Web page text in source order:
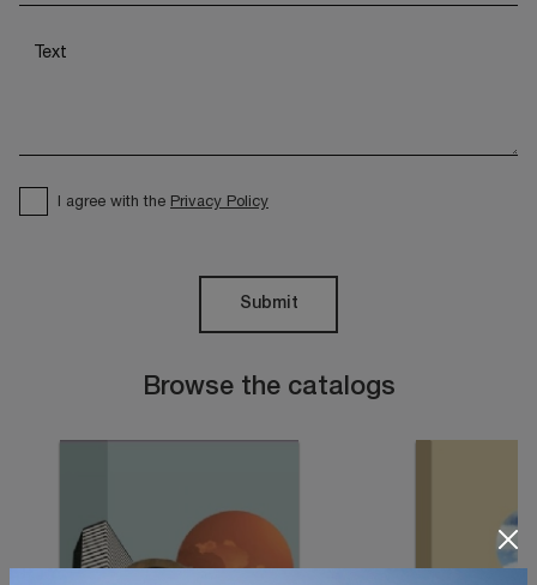
Browse the catalogs
I agree with the Privacy Policy
Submit